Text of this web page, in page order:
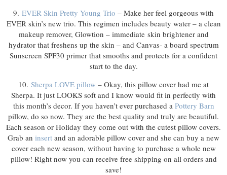
9. EVER Skin Pretty Young Trio – Make her feel gorgeous with
EVER skin’s new trio. This regimen includes beauty water – a clean
makeup remover, Glowtion – immediate skin brightener and
hydrator that freshens up the skin – and Canvas- a board spectrum
Sunscreen SPF30 primer that smooths and protects for a confident
start to the day.
10. Sherpa LOVE pillow – Okay, this pillow cover had me at
Sherpa. It just LOOKS soft and I know would fit in perfectly with
this month’s decor. If you haven’t ever purchased a Pottery Barn
pillow, do so now. They are the best quality and truly are beautiful.
Each season or Holiday they come out with the cutest pillow covers.
Grab an insert and an adorable pillow cover and she can buy a new
cover each new season, without having to purchase a whole new
pillow! Right now you can receive free shipping on all orders and
save!